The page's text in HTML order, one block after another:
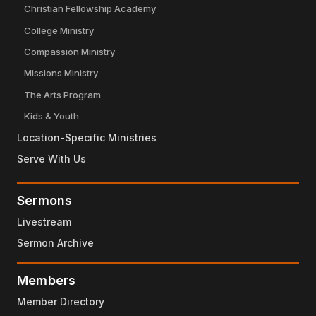
Christian Fellowship Academy
College Ministry
Compassion Ministry
Missions Ministry
The Arts Program
Kids & Youth
Location-Specific Ministries
Serve With Us
Sermons
Livestream
Sermon Archive
Members
Member Directory